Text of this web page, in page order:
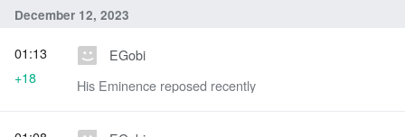
December 12, 2023
EGobi
His Eminence reposed recently
01:13
+18